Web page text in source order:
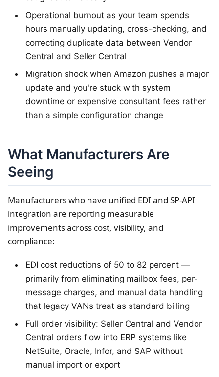
Operational burnout as your team spends
hours manually updating, cross-checking, and
correcting duplicate data between Vendor
Central and Seller Central
Migration shock when Amazon pushes a major
update and you're stuck with system
downtime or expensive consultant fees rather
than a simple configuration change
What Manufacturers Are
Seeing
Manufacturers who have unified EDI and SP-API
integration are reporting measurable
improvements across cost, visibility, and
compliance:
EDI cost reductions of 50 to 82 percent —
primarily from eliminating mailbox fees, per-
message charges, and manual data handling
that legacy VANs treat as standard billing
Full order visibility: Seller Central and Vendor
Central orders flow into ERP systems like
NetSuite, Oracle, Infor, and SAP without
manual import or export